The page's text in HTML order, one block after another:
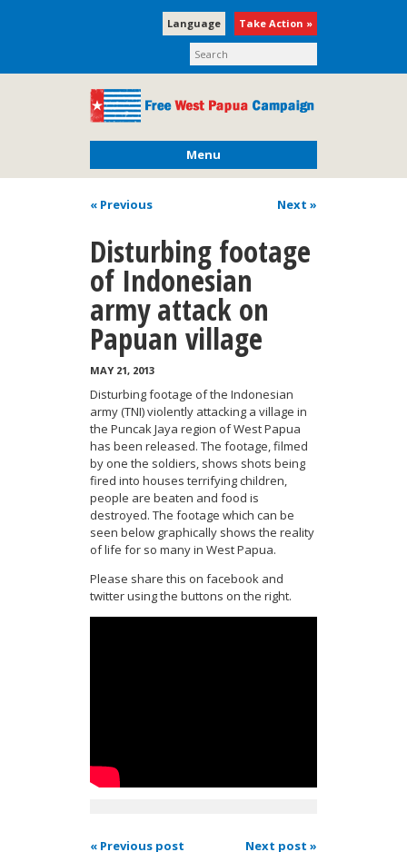
Take Action »
Language
Menu
« Previous Next »
Disturbing footage
of Indonesian
army attack on
Papuan village
MAY 21, 2013
Disturbing footage of the Indonesian
army (TNI) violently attacking a village in
the Puncak Jaya region of West Papua
has been released. The footage, filmed
by one the soldiers, shows shots being
fired into houses terrifying children,
people are beaten and food is
destroyed. The footage which can be
seen below graphically shows the reality
of life for so many in West Papua.
Please share this on facebook and
twitter using the buttons on the right.
« Previous post Next post »